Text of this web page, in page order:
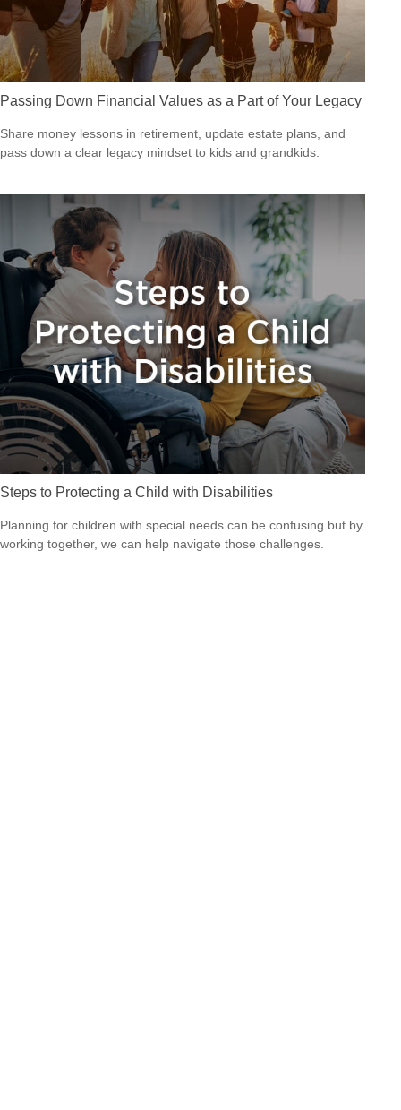
Passing Down Financial Values as a Part of Your Legacy
Share money lessons in retirement, update estate plans, and
pass down a clear legacy mindset to kids and grandkids.
Steps to Protecting a Child with Disabilities
Planning for children with special needs can be confusing but by
working together, we can help navigate those challenges.